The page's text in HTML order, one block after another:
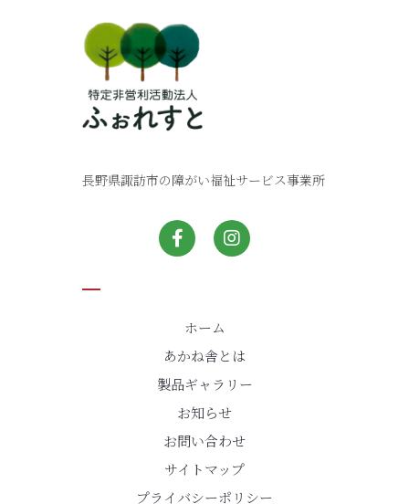
長野県諏訪市の障がい福祉サービス事業所
ホーム
あかね舎とは
製品ギャラリー
お知らせ
お問い合わせ
サイトマップ
プライバシーポリシー